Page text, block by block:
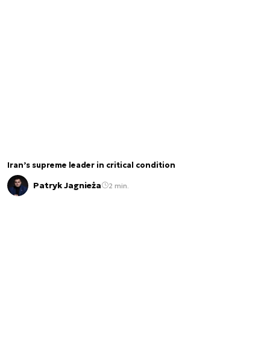
Iran’s supreme leader in critical condition
Patryk Jagnieża 2 min.